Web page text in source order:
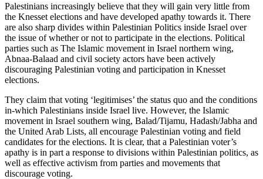
Palestinians increasingly believe that they will gain very little from
the Knesset elections and have developed apathy towards it. There
are also sharp divides within Palestinian Politics inside Israel over
the issue of whether or not to participate in the elections. Political
parties such as The Islamic movement in Israel northern wing,
Abnaa-Balaad and civil society actors have been actively
discouraging Palestinian voting and participation in Knesset
elections.
They claim that voting ‘legitimises’ the status quo and the conditions
in-which Palestinians inside Israel live. However, the Islamic
movement in Israel southern wing, Balad/Tijamu, Hadash/Jabha and
the United Arab Lists, all encourage Palestinian voting and field
candidates for the elections. It is clear, that a Palestinian voter’s
apathy is in part a response to divisions within Palestinian politics, as
well as effective activism from parties and movements that
discourage voting.